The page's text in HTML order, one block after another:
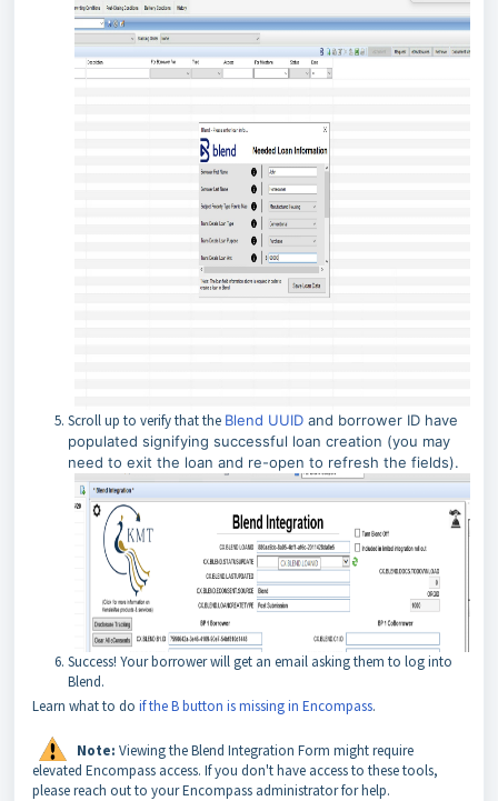
Scroll up to verify that the Blend UUID and borrower ID have
populated signifying successful loan creation (you may
need to exit the loan and re-open to refresh the fields).
Success! Your borrower will get an email asking them to log into
Blend.
Learn what to do if the B button is missing in Encompass.
Note: Viewing the Blend Integration Form might require
elevated Encompass access. If you don't have access to these tools,
please reach out to your Encompass administrator for help.